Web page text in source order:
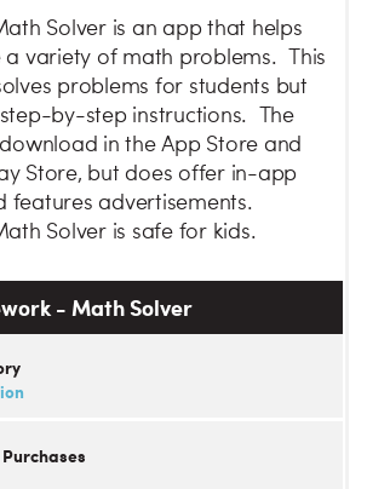
Solver is an app that helps
a variety of math problems. This
problems for students but
by-step instructions. The
in the App Store and
Store, but does offer in-app
features advertisements.
Solver is safe for kids.
- Math Solver